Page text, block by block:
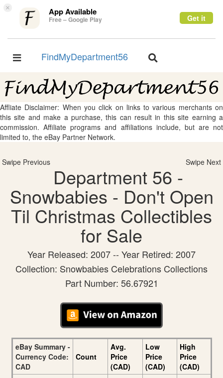
× App Available
Free – Google Play Get it
Toggle
FindMyDepartment56
Toggle
Affliate Disclaimer: When you click on links to various merchants on
this site and make a purchase, this can result in this site earning a
commission. Affiliate programs and affiliations include, but are not
limited to, the eBay Partner Network.
Swipe Previous Swipe Next
Department 56 -
Snowbabies - Don't Open
Til Christmas Collectibles
for Sale
Year Released: 2007 -- Year Retired: 2007
Collection: Snowbabies Celebrations Collections
Part Number: 56.67921
eBay Summary -
Currency Code:
CAD
Count
Avg.
Price
(CAD)
Low
Price
(CAD)
High
Price
(CAD)